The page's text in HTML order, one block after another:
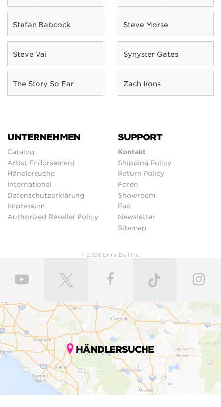
Stefan Babcock Steve Morse
Steve Vai Synyster Gates
The Story So Far Zach Irons
UNTERNEHMEN
Catalog
Artist Endorsement
Händlersuche
International
Datenschutzerklärung
Impressum
Authorized Reseller Policy
SUPPORT
Kontakt
Shipping Policy
Return Policy
Foren
Showroom
Faq
Newsletter
Sitemap
© 2026 Ernie Ball Inc.
HÄNDLERSUCHE